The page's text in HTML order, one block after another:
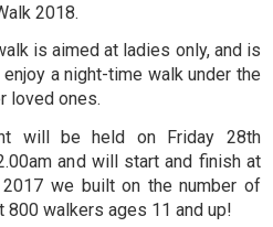
2018.
is aimed at ladies only, and is
a night-time walk under the
loved ones.
will be held on Friday 28th
and will start and finish at
we built on the number of
walkers ages 11 and up!